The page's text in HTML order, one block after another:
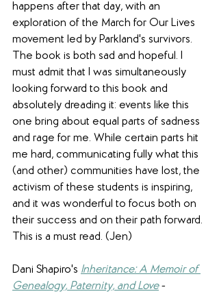
happens after that day, with an
exploration of the March for Our Lives
movement led by Parkland's survivors.
The book is both sad and hopeful. I
must admit that I was simultaneously
looking forward to this book and
absolutely dreading it: events like this
one bring about equal parts of sadness
and rage for me. While certain parts hit
me hard, communicating fully what this
(and other) communities have lost, the
activism of these students is inspiring,
and it was wonderful to focus both on
their success and on their path forward.
This is a must read. (Jen)
Dani Shapiro's Inheritance: A Memoir of
Genealogy, Paternity, and Love -